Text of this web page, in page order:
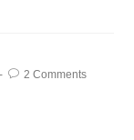
2 Comments